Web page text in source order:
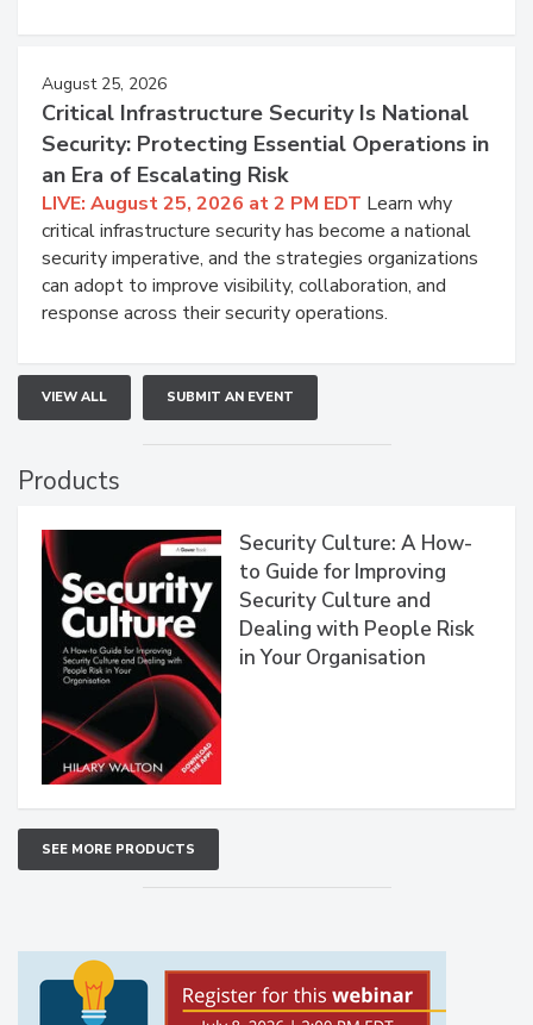
August 25, 2026
Critical Infrastructure Security Is National
Security: Protecting Essential Operations in
an Era of Escalating Risk
LIVE: August 25, 2026 at 2 PM EDT Learn why
critical infrastructure security has become a national
security imperative, and the strategies organizations
can adopt to improve visibility, collaboration, and
response across their security operations.
VIEW ALL SUBMIT AN EVENT
Products
Security Culture: A How-
to Guide for Improving
Security Culture and
Dealing with People Risk
in Your Organisation
SEE MORE PRODUCTS